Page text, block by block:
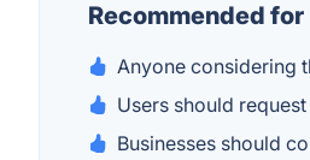
Recommended for
Anyone considering
Users should
Businesses should